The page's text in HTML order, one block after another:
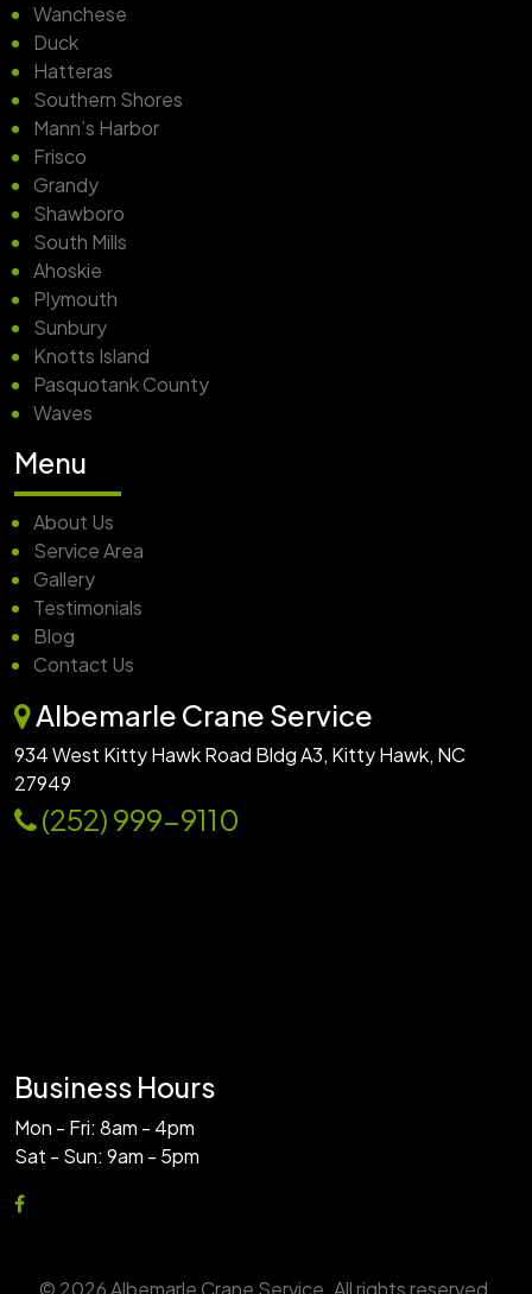
Wanchese
Duck
Hatteras
Southern Shores
Mann’s Harbor
Frisco
Grandy
Shawboro
South Mills
Ahoskie
Plymouth
Sunbury
Knotts Island
Pasquotank County
Waves
Menu
About Us
Service Area
Gallery
Testimonials
Blog
Contact Us
Albemarle Crane Service
934 West Kitty Hawk Road Bldg A3, Kitty Hawk, NC
27949
(252) 999-9110
Business Hours
Mon - Fri: 8am - 4pm
Sat - Sun: 9am - 5pm
© 2026 Albemarle Crane Service. All rights reserved.